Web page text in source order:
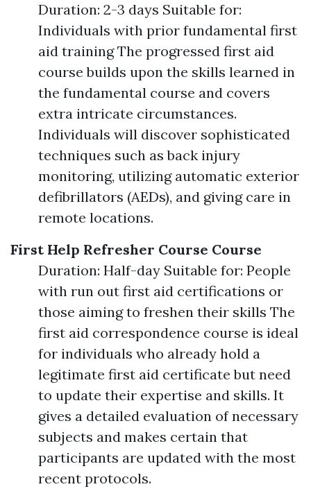
Duration: 2-3 days Suitable for:
Individuals with prior fundamental first
aid training The progressed first aid
course builds upon the skills learned in
the fundamental course and covers
extra intricate circumstances.
Individuals will discover sophisticated
techniques such as back injury
monitoring, utilizing automatic exterior
defibrillators (AEDs), and giving care in
remote locations.
First Help Refresher Course Course
Duration: Half-day Suitable for: People
with run out first aid certifications or
those aiming to freshen their skills The
first aid correspondence course is ideal
for individuals who already hold a
legitimate first aid certificate but need
to update their expertise and skills. It
gives a detailed evaluation of necessary
subjects and makes certain that
participants are updated with the most
recent protocols.